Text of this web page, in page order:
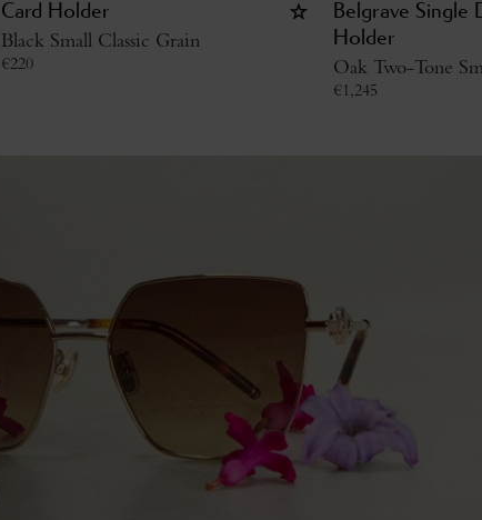
Card Holder
Black Small Classic Grain
€220
Belgrave Single
Holder
Oak Two-Tone
€1,245